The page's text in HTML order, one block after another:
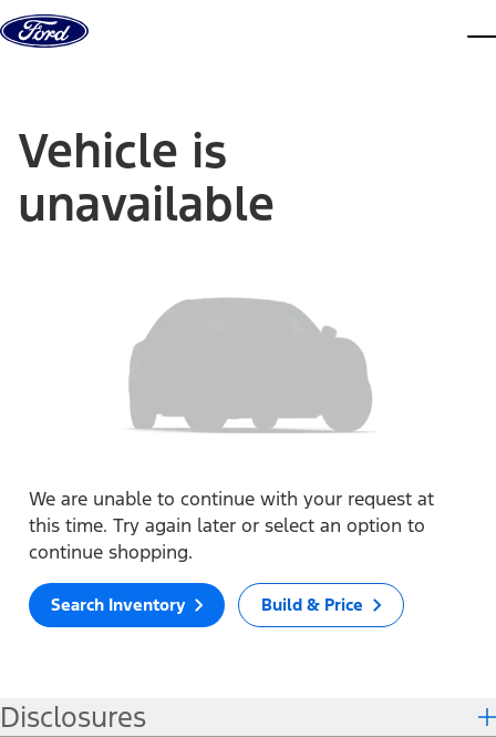
Skip to content
Vehicle is
unavailable
We are unable to continue with your request at
this time. Try again later or select an option to
continue shopping.
Search Inventory Build & Price
Disclosures